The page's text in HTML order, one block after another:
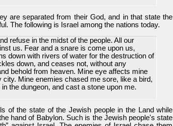
are separated from their God, and in that state the
The following is Israel among the nations today.
refuse in the midst of the people. All our
us. Fear and a snare is come upon us,
down with rivers of water for the destruction of
down, and ceases not, without any
behold from heaven. Mine eye affects mine
Mine enemies chased me sore, like a bird,
the dungeon, and cast a stone upon me.
of the state of the Jewish people in the Land while
hand of Babylon. Such is the Jewish people's state